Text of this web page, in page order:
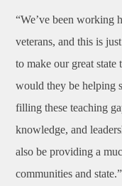
“We’ve been working
veterans, and this is
to make our great
would they be helping
filling these teaching
knowledge, and
also be providing a
communities and state.”